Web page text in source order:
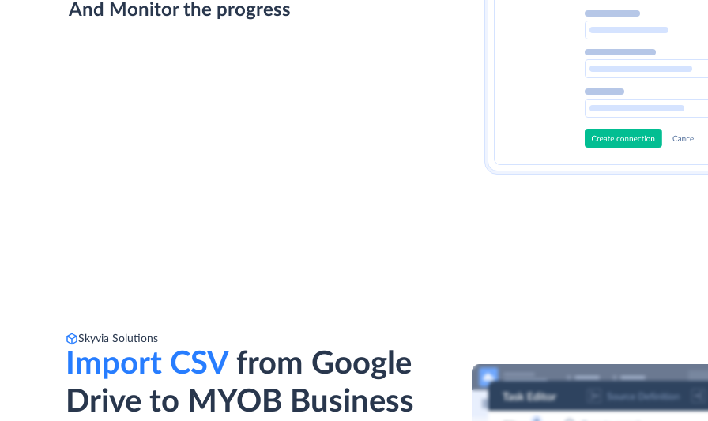
And Monitor the progress
Skyvia Solutions
Import CSVfrom Google
Drive to MYOB Business